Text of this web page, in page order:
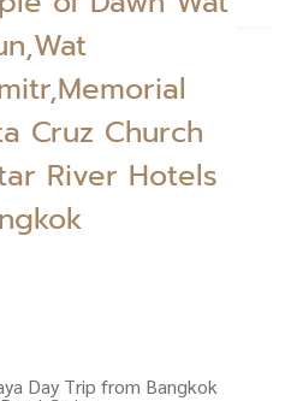
Cruz Church
River Hotels